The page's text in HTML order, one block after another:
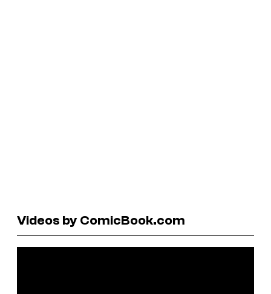
Videos by ComicBook.com